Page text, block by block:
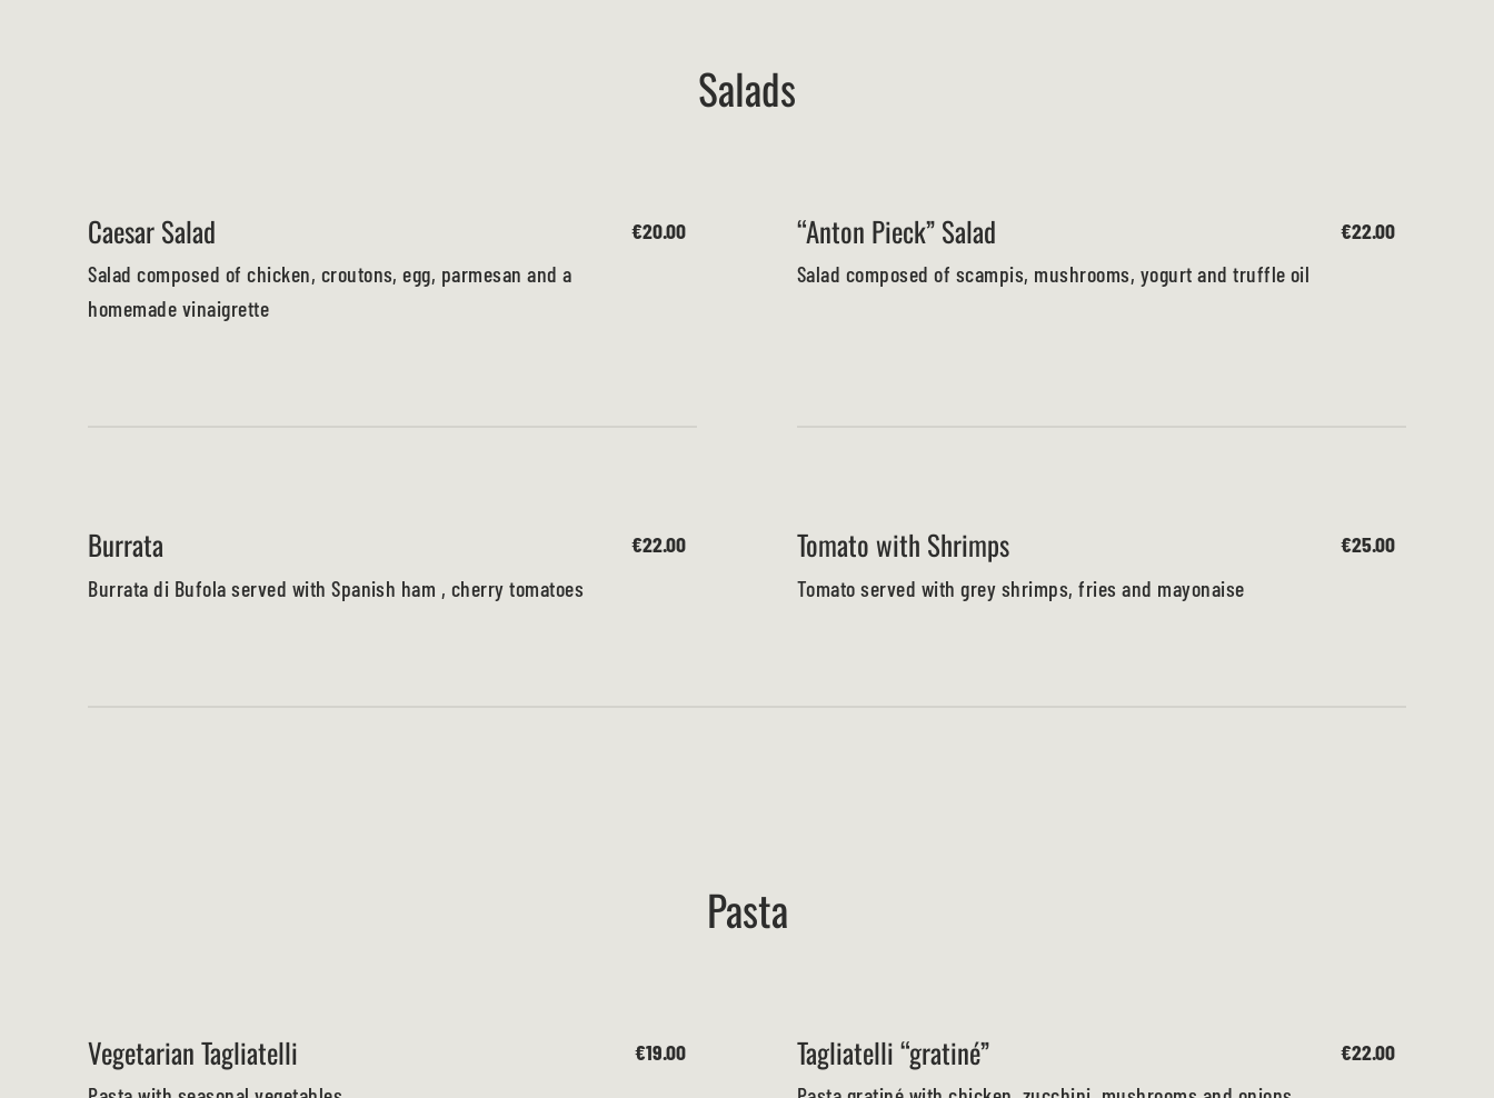
Salads
Caesar Salad
Salad composed of chicken, croutons, egg, parmesan and a
homemade vinaigrette
€20.00 “Anton Pieck” Salad
Salad composed of scampis, mushrooms, yogurt and truffle oil
€22.00
Burrata
Burrata di Bufola served with Spanish ham , cherry tomatoes
€22.00 Tomato with Shrimps
Tomato served with grey shrimps, fries and mayonaise
€25.00
Pasta
Vegetarian Tagliatelli €19.00 Tagliatelli “gratiné” €22.00